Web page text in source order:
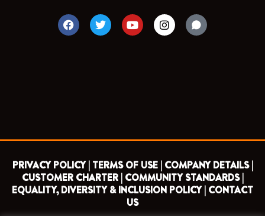
F
a
c
T
w
i
Y
o
u
I
n
s
PRIVACY POLICY | TERMS OF USE | COMPANY DETAILS |
CUSTOMER CHARTER | COMMUNITY STANDARDS |
EQUALITY, DIVERSITY & INCLUSION POLICY | CONTACT
US